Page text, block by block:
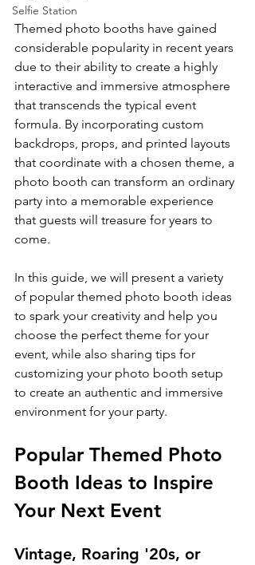
Selfie Station
Themed photo booths have gained
considerable popularity in recent years
due to their ability to create a highly
interactive and immersive atmosphere
that transcends the typical event
formula. By incorporating custom
backdrops, props, and printed layouts
that coordinate with a chosen theme, a
photo booth can transform an ordinary
party into a memorable experience
that guests will treasure for years to
come.
In this guide, we will present a variety
of popular themed photo booth ideas
to spark your creativity and help you
choose the perfect theme for your
event, while also sharing tips for
customizing your photo booth setup
to create an authentic and immersive
environment for your party.
Popular Themed Photo
Booth Ideas to Inspire
Your Next Event
Vintage, Roaring '20s, or